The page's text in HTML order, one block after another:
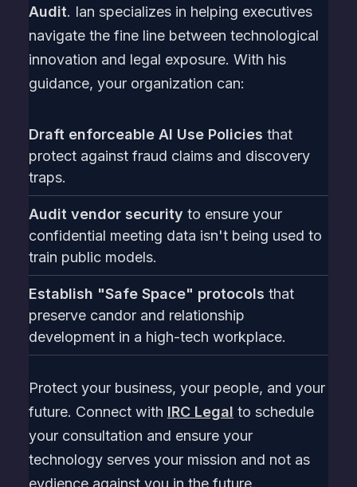
Audit. Ian specializes in helping executives
navigate the fine line between technological
innovation and legal exposure. With his
guidance, your organization can:
Draft enforceable AI Use Policies that
protect against fraud claims and discovery
traps.
Audit vendor security to ensure your
confidential meeting data isn't being used to
train public models.
Establish "Safe Space" protocols that
preserve candor and relationship
development in a high-tech workplace.
Protect your business, your people, and your
future. Connect with IRC Legal to schedule
your consultation and ensure your
technology serves your mission and not as
evdience against you in the future.